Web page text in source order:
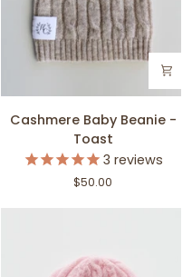
Cashmere
Baby
Beanie
Cashmere Baby Beanie -
Toast
3 reviews
$50.00